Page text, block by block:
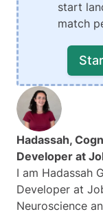
start
match
Hadassah,
Developer at
I am Hadassah
Developer at
Neuroscience